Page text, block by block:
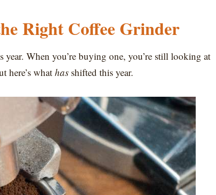
Right Coffee Grinder
year. When you’re buying one, you’re still looking at
here’s what has shifted this year.